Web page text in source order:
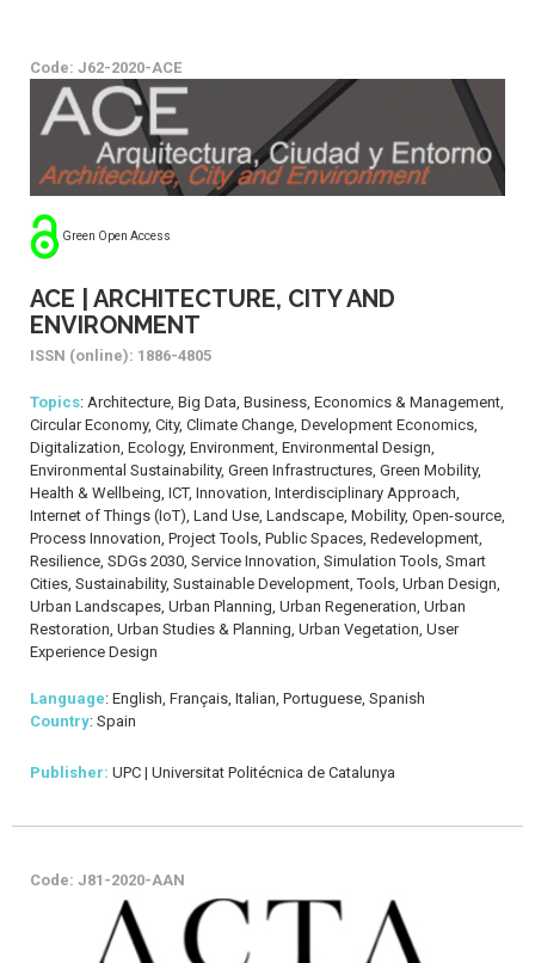
Code: J62-2020-ACE
Green Open Access
ACE | ARCHITECTURE, CITY AND
ENVIRONMENT
ISSN (online): 1886-4805
Topics: Architecture, Big Data, Business, Economics & Management,
Circular Economy, City, Climate Change, Development Economics,
Digitalization, Ecology, Environment, Environmental Design,
Environmental Sustainability, Green Infrastructures, Green Mobility,
Health & Wellbeing, ICT, Innovation, Interdisciplinary Approach,
Internet of Things (IoT), Land Use, Landscape, Mobility, Open-source,
Process Innovation, Project Tools, Public Spaces, Redevelopment,
Resilience, SDGs 2030, Service Innovation, Simulation Tools, Smart
Cities, Sustainability, Sustainable Development, Tools, Urban Design,
Urban Landscapes, Urban Planning, Urban Regeneration, Urban
Restoration, Urban Studies & Planning, Urban Vegetation, User
Experience Design
Language: English, Français, Italian, Portuguese, Spanish
Country: Spain
Publisher: UPC | Universitat Politécnica de Catalunya
Code: J81-2020-AAN